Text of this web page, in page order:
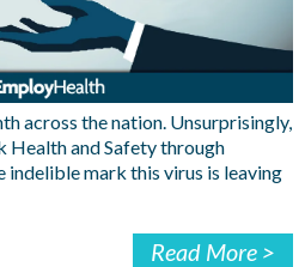
across the nation. Unsurprisingly,
Health and Safety through
indelible mark this virus is leaving
Read More >